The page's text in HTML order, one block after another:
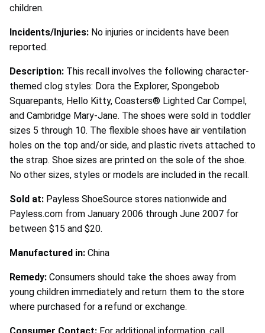
children.
Incidents/Injuries: No injuries or incidents have been
reported.
Description: This recall involves the following character-
themed clog styles: Dora the Explorer, Spongebob
Squarepants, Hello Kitty, Coasters® Lighted Car Compel,
and Cambridge Mary-Jane. The shoes were sold in toddler
sizes 5 through 10. The flexible shoes have air ventilation
holes on the top and/or side, and plastic rivets attached to
the strap. Shoe sizes are printed on the sole of the shoe.
No other sizes, styles or models are included in the recall.
Sold at: Payless ShoeSource stores nationwide and
Payless.com from January 2006 through June 2007 for
between $15 and $20.
Manufactured in: China
Remedy: Consumers should take the shoes away from
young children immediately and return them to the store
where purchased for a refund or exchange.